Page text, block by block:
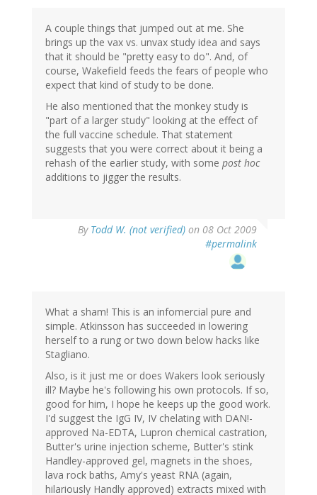
A couple things that jumped out at me. She
brings up the vax vs. unvax study idea and says
that it should be "pretty easy to do". And, of
course, Wakefield feeds the fears of people who
expect that kind of study to be done.
He also mentioned that the monkey study is
"part of a larger study" looking at the effect of
the full vaccine schedule. That statement
suggests that you were correct about it being a
rehash of the earlier study, with some post hoc
additions to jigger the results.
By Todd W. (not verified) on 08 Oct 2009
#permalink
What a sham! This is an infomercial pure and
simple. Atkinsson has succeeded in lowering
herself to a rung or two down below hacks like
Stagliano.
Also, is it just me or does Wakers look seriously
ill? Maybe he's following his own protocols. If so,
good for him, I hope he keeps up the good work.
I'd suggest the IgG IV, IV chelating with DAN!-
approved Na-EDTA, Lupron chemical castration,
Butter's urine injection scheme, Butter's stink
Handley-approved gel, magnets in the shoes,
lava rock baths, Amy's yeast RNA (again,
hilariously Handly approved) extracts mixed with